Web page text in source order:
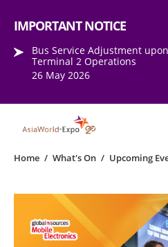
IMPORTANT NOTICE
Bus Service Adjustment
Terminal 2 Operations
26 May 2026
Home / What's On / Upcoming